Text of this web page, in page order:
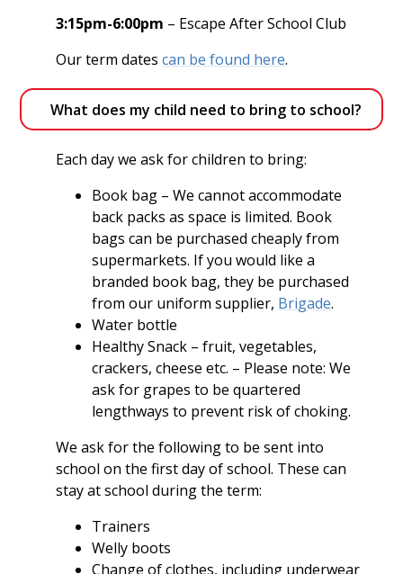
3:15pm-6:00pm – Escape After School Club
Our term datescan be found here.
What does my child need to bring to school?
Each day we ask for children to bring:
Book bag – We cannot accommodate
back packs as space is limited. Book
bags can be purchased cheaply from
supermarkets. If you would like a
branded book bag, they be purchased
from our uniform supplier, Brigade.
Water bottle
Healthy Snack – fruit, vegetables,
crackers, cheese etc. – Please note: We
ask for grapes to be quartered
lengthways to prevent risk of choking.
We ask for the following to be sent into
school on the first day of school. These can
stay at school during the term:
Trainers
Welly boots
Change of clothes, including underwear